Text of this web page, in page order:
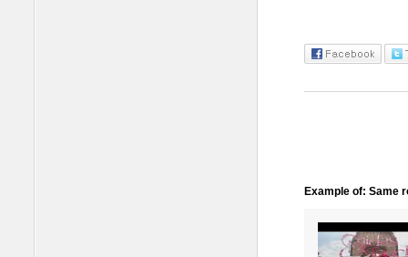
Example of: Same